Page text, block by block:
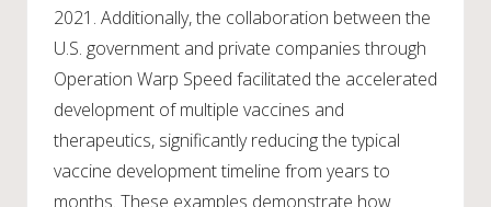
2021. Additionally, the collaboration between the
U.S. government and private companies through
Operation Warp Speed facilitated the accelerated
development of multiple vaccines and
therapeutics, significantly reducing the typical
vaccine development timeline from years to
months. These examples demonstrate how